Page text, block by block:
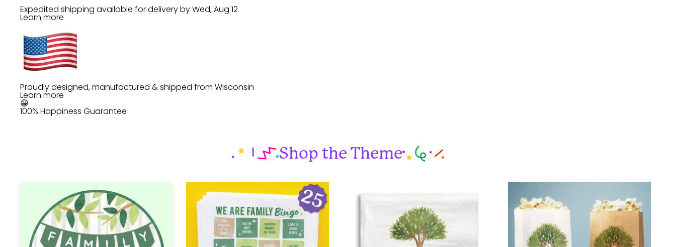
Expedited shipping available for delivery byWed, Aug 12
Learn more
Proudly designed, manufactured & shipped from Wisconsin
Learn more
😀
100% Happiness Guarantee
Shop the Theme